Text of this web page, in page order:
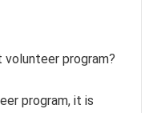
volunteer program?
program, it is